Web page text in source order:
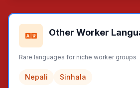
Other Worker
Rare languages for niche worker groups
Nepali Sinhala